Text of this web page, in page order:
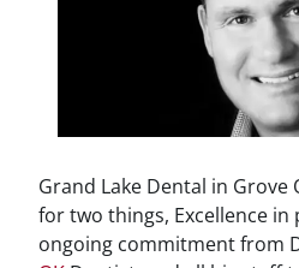
Grand Lake Dental in Grove
for two things, Excellence in
ongoing commitment from